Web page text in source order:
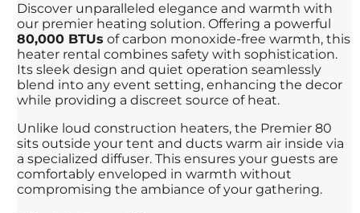
Discover unparalleled elegance and warmth with
our premier heating solution. Offering a powerful
80,000 BTUs of carbon monoxide-free warmth, this
heater rental combines safety with sophistication.
Its sleek design and quiet operation seamlessly
blend into any event setting, enhancing the decor
while providing a discreet source of heat.
Unlike loud construction heaters, the Premier 80
sits outside your tent and ducts warm air inside via
a specialized diffuser. This ensures your guests are
comfortably enveloped in warmth without
compromising the ambiance of your gathering.